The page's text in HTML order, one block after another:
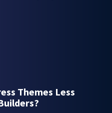
Themes Less